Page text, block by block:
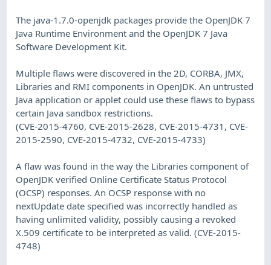
The java-1.7.0-openjdk packages provide the OpenJDK 7
Java Runtime Environment and the OpenJDK 7 Java
Software Development Kit.
Multiple flaws were discovered in the 2D, CORBA, JMX,
Libraries and RMI components in OpenJDK. An untrusted
Java application or applet could use these flaws to bypass
certain Java sandbox restrictions.
(CVE-2015-4760, CVE-2015-2628, CVE-2015-4731, CVE-
2015-2590, CVE-2015-4732, CVE-2015-4733)
A flaw was found in the way the Libraries component of
OpenJDK verified Online Certificate Status Protocol
(OCSP) responses. An OCSP response with no
nextUpdate date specified was incorrectly handled as
having unlimited validity, possibly causing a revoked
X.509 certificate to be interpreted as valid. (CVE-2015-
4748)